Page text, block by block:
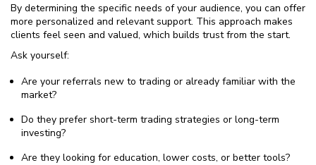
By determining the specific needs of your audience, you can offer
more personalized and relevant support. This approach makes
clients feel seen and valued, which builds trust from the start.
Ask yourself:
Are your referrals new to trading or already familiar with the
market?
Do they prefer short-term trading strategies or long-term
investing?
Are they looking for education, lower costs, or better tools?